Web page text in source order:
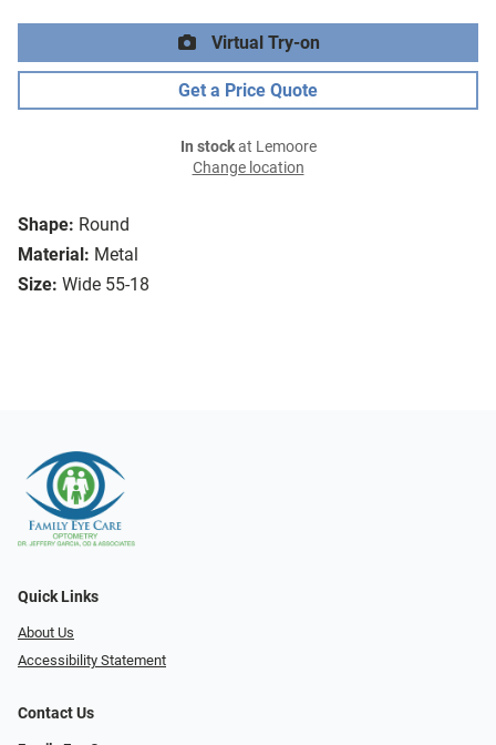
Shape: Round
Material: Metal
Size: Wide 55-18
Virtual Try-on
Get a Price Quote
In stockat Lemoore
Change location
Quick Links
About Us
Accessibility Statement
Contact Us